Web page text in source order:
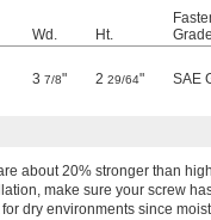
Wd. Ht.
3 7/8" 2 29/64" SAE
about 20% stronger than
make sure your screw
for dry environments since